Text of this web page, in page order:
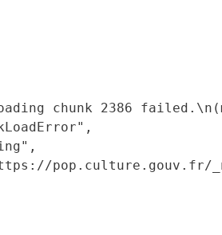
chunk 2386